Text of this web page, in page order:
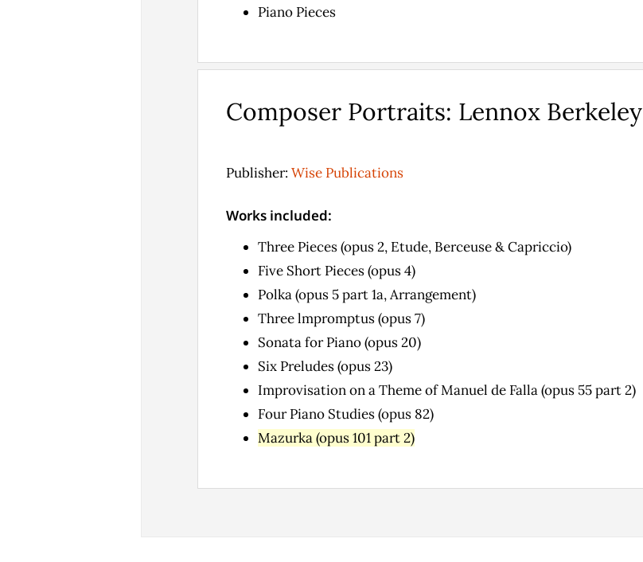
Piano Pieces
Composer Portraits: Lennox Berkeley
Publisher: Wise Publications
Works included:
Three Pieces (opus 2, Etude, Berceuse & Capriccio)
Five Short Pieces (opus 4)
Polka (opus 5 part 1a, Arrangement)
Three lmpromptus (opus 7)
Sonata for Piano (opus 20)
Six Preludes (opus 23)
Improvisation on a Theme of Manuel de Falla (opus 55 part 2)
Four Piano Studies (opus 82)
Mazurka (opus 101 part 2)